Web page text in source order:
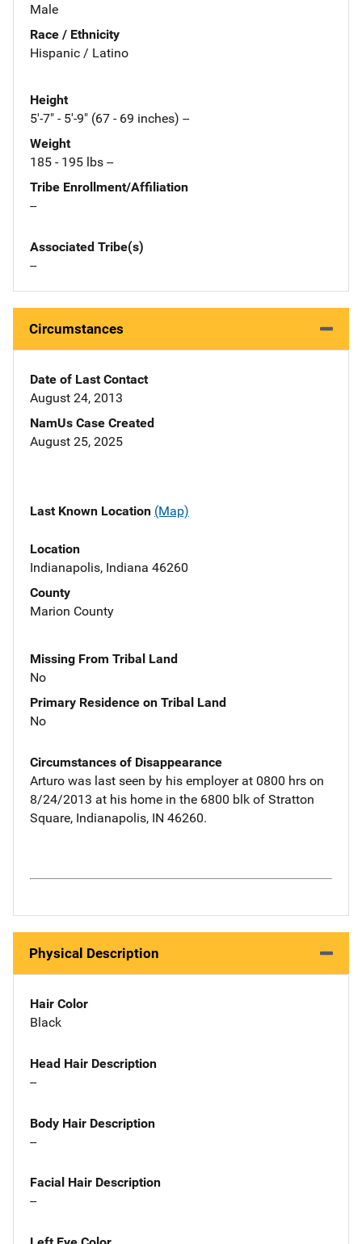
Male
Race / Ethnicity
Hispanic / Latino
Height
5'-7" - 5'-9" (67 - 69 inches) --
Weight
185 - 195 lbs --
Tribe Enrollment/Affiliation
--
Associated Tribe(s)
--
Circumstances
Date of Last Contact
August 24, 2013
NamUs Case Created
August 25, 2025
Last Known Location (Map)
Location
Indianapolis, Indiana 46260
County
Marion County
Missing From Tribal Land
No
Primary Residence on Tribal Land
No
Circumstances of Disappearance
Arturo was last seen by his employer at 0800 hrs on
8/24/2013 at his home in the 6800 blk of Stratton
Square, Indianapolis, IN 46260.
Physical Description
Hair Color
Black
Head Hair Description
--
Body Hair Description
--
Facial Hair Description
--